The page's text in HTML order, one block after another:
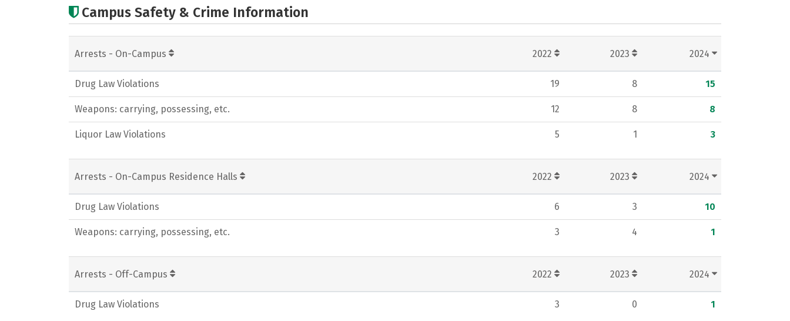
Campus Safety & Crime Information
Arrests - On-Campus 2022 2023 2024
Drug Law Violations 19 8 15
Weapons: carrying, possessing, etc. 12 8 8
Liquor Law Violations 5 1 3
Arrests - On-Campus Residence Halls 2022 2023 2024
Drug Law Violations 6 3 10
Weapons: carrying, possessing, etc. 3 4 1
Arrests - Off-Campus 2022 2023 2024
Drug Law Violations 3 0 1